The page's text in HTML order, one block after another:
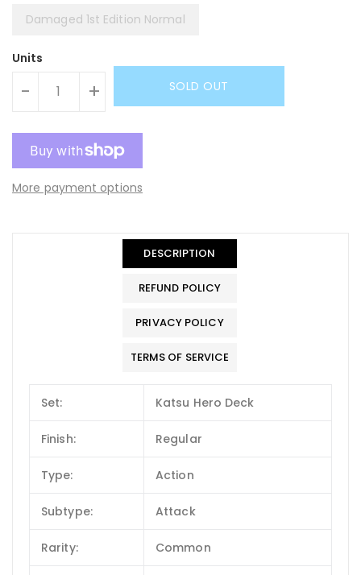
Damaged 1st Edition Normal
Units
- + SOLD OUT
More payment options
DESCRIPTION
REFUND POLICY
PRIVACY POLICY
TERMS OF SERVICE
Set: Katsu Hero Deck
Finish: Regular
Type: Action
Subtype: Attack
Rarity: Common